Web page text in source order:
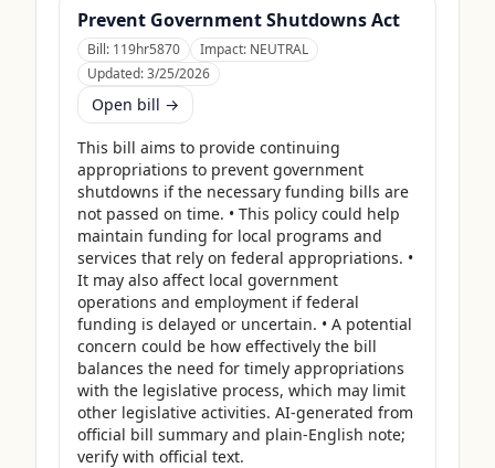
Prevent Government Shutdowns Act
Bill: 119hr5870 Impact: NEUTRAL
Updated:3/25/2026
Open bill →
This bill aims to provide continuing
appropriations to prevent government
shutdowns if the necessary funding bills are
not passed on time. • This policy could help
maintain funding for local programs and
services that rely on federal appropriations. •
It may also affect local government
operations and employment if federal
funding is delayed or uncertain. • A potential
concern could be how effectively the bill
balances the need for timely appropriations
with the legislative process, which may limit
other legislative activities. AI-generated from
official bill summary and plain-English note;
verify with official text.